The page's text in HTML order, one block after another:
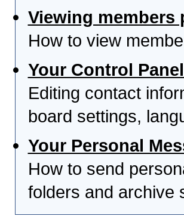
Viewing
How to view
Your Control
Editing contact
board settings,
Your Personal
How to send
folders and archive